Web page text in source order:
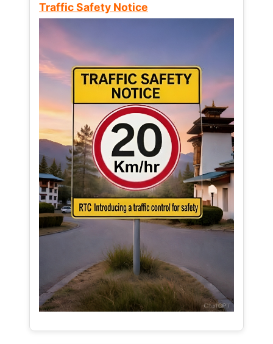
Traffic Safety Notice